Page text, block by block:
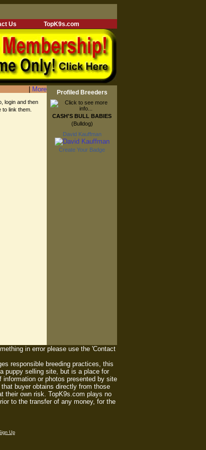
Us TopK9s.com
More
login and then
link them.
Profiled Breeders
CASH'S BULL BABIES
(Bulldog)
David Kauffman
Create Your Badge
in error please use the 'Contact
responsible breeding practices, this
puppy selling site, but is a place for
or photos presented by site
buyer obtains directly from those
their own risk. TopK9s.com plays no
to the transfer of any money, for the
Up